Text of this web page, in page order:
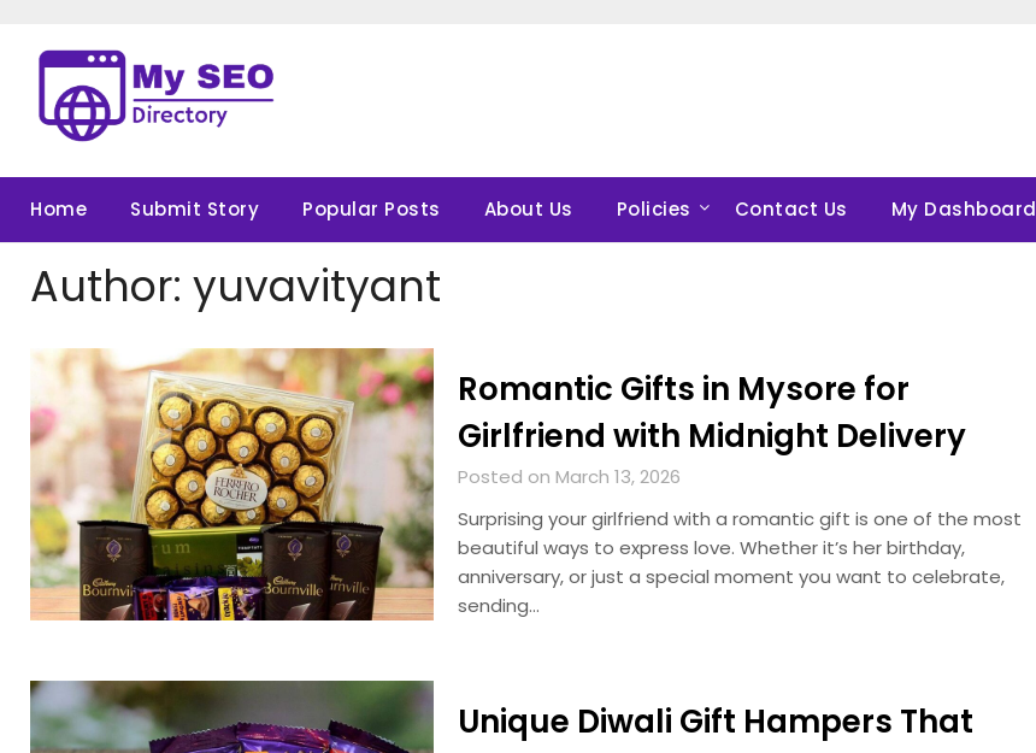
content
Home Submit Story Popular Posts About Us Policies Contact Us My Dashboard
Author: yuvavityant
Romantic Gifts in Mysore for
Girlfriend with Midnight Delivery
Posted on March 13, 2026
Surprising your girlfriend with a romantic gift is one of the most
beautiful ways to express love. Whether it’s her birthday,
anniversary, or just a special moment you want to celebrate,
sending…
Unique Diwali Gift Hampers That